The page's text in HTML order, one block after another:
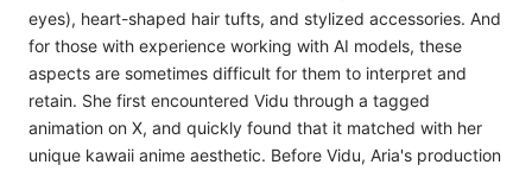
eyes), heart-shaped hair tufts, and stylized accessories. And
for those with experience working with AI models, these
aspects are sometimes difficult for them to interpret and
retain. She first encountered Vidu through a tagged
animation on X, and quickly found that it matched with her
unique kawaii anime aesthetic. Before Vidu, Aria's production